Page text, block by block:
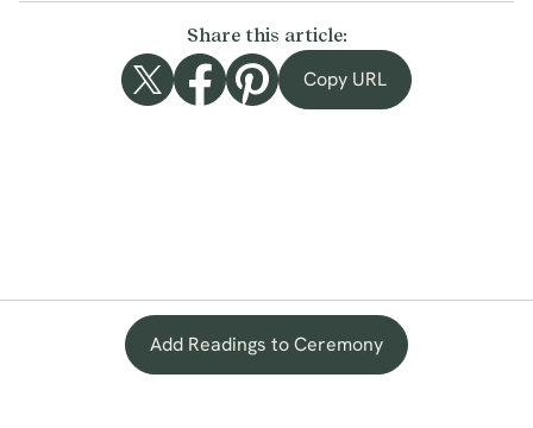
Share this article:
Copy URL
Add Readings to Ceremony